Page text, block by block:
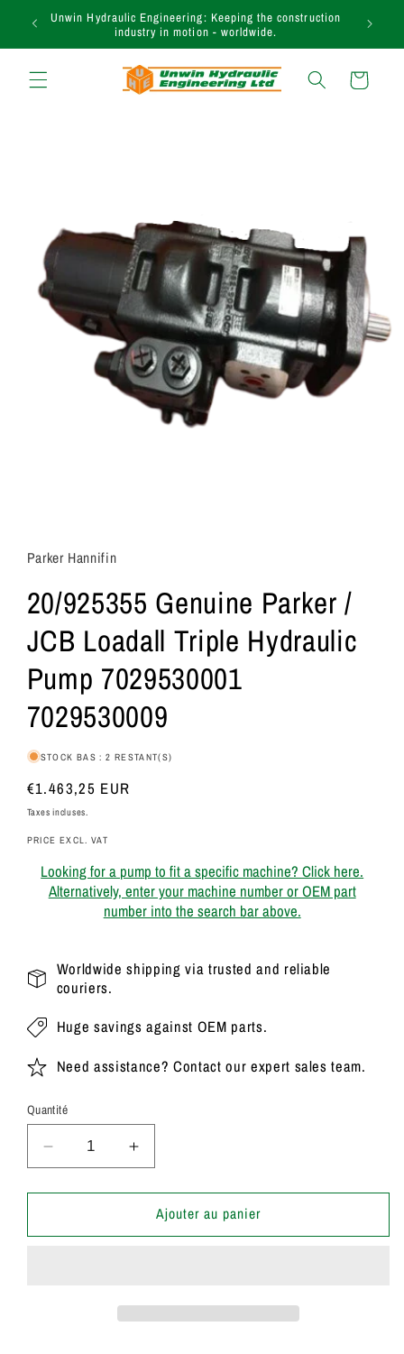
et passer
au
contenu
Need assistance in finding the right product? Call our
expert sales team today on +44 (0)1283 817 920.
Panier
Parker Hannifin
20/925355 Genuine Parker /
JCB Loadall Triple Hydraulic
Pump 7029530001
7029530009
STOCK BAS : 2 RESTANT(S)
Prix
habituel
€1.463,25 EUR
Taxes incluses.
PRICE EXCL. VAT
Looking for a pump to fit a specific machine? Click here.
Alternatively, enter your machine number or OEM part
number into the search bar above.
Worldwide shipping via trusted and reliable
couriers.
Huge savings against OEM parts.
Need assistance? Contact our expert sales team.
Quantité
Réduire
la
quantité
20/925355
Augmenter
la
quantité
20/925355
Ajouter au panier